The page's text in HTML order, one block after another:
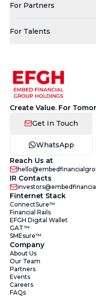
For Partners
For Talents
Create Value. For
Get In Touch
WhatsApp
Reach Us at
IR Contacts
Finternet Stack
ConnectSure™
Financial Rails
EFGH Digital Wallet
GAT™
SMEsure™
Company
About Us
Our Team
Partners
Events
Careers
FAQs